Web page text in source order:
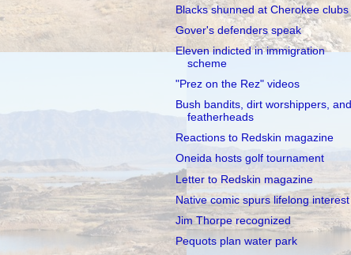
Blacks shunned at Cherokee clubs
Gover's defenders speak
Eleven indicted in immigration
scheme
"Prez on the Rez" videos
Bush bandits, dirt worshippers, and
featherheads
Reactions to Redskin magazine
Oneida hosts golf tournament
Letter to Redskin magazine
Native comic spurs lifelong interest
Jim Thorpe recognized
Pequots plan water park